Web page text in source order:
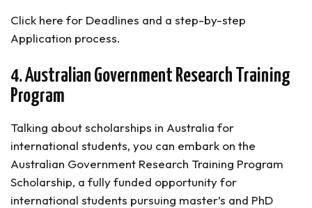
Click here for Deadlines and a step-by-step
Application process.
4. Australian Government Research Training
Program
Talking about scholarships in Australia for
international students, you can embark on the
Australian Government Research Training Program
Scholarship, a fully funded opportunity for
international students pursuing master’s and PhD